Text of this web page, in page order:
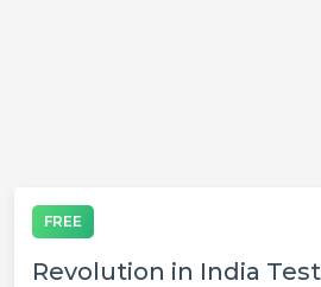
FREE
Revolution in India Test